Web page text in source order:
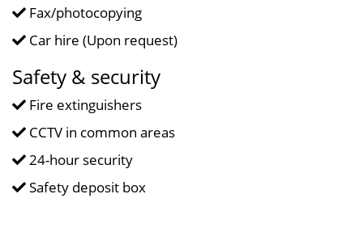
Fax/photocopying
Car hire (Upon request)
Safety & security
Fire extinguishers
CCTV in common areas
24-hour security
Safety deposit box